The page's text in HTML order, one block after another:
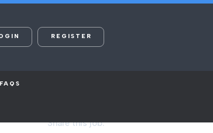
REGISTER
Share this job: